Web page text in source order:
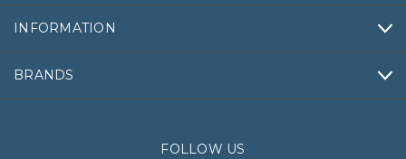
INFORMATION
BRANDS
FOLLOW US